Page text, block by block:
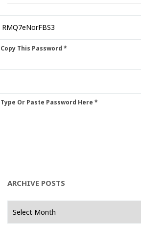
This Password *
Or Paste Password Here *
ARCHIVE POSTS
Posts